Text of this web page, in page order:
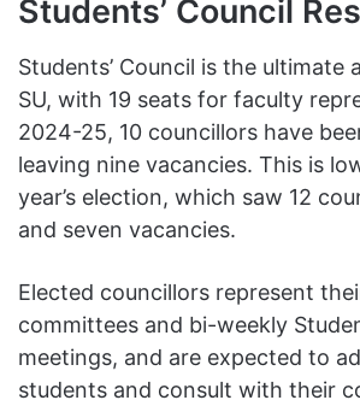
Students’ Council
Students’ Council is the
SU, with 19 seats for faculty
2024-25, 10 councillors have
leaving nine vacancies. This is
year’s election, which saw 12
and seven vacancies.
Elected councillors represent
committees and bi-weekly
meetings, and are expected to
students and consult with their